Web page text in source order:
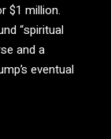
$1 million.
“spiritual
and a
eventual